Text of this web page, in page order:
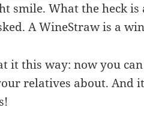
smile. What the heck is
A WineStraw is a
it this way: now you
relatives about. And